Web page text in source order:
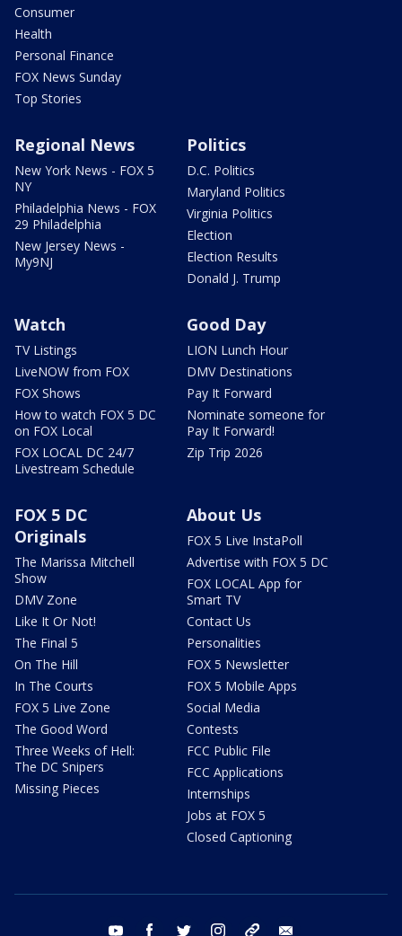
Consumer
Health
Personal Finance
FOX News Sunday
Top Stories
Regional News
New York News - FOX 5
NY
Philadelphia News - FOX
29 Philadelphia
New Jersey News -
My9NJ
Politics
D.C. Politics
Maryland Politics
Virginia Politics
Election
Election Results
Donald J. Trump
Watch
TV Listings
LiveNOW from FOX
FOX Shows
How to watch FOX 5 DC
on FOX Local
FOX LOCAL DC 24/7
Livestream Schedule
Good Day
LION Lunch Hour
DMV Destinations
Pay It Forward
Nominate someone for
Pay It Forward!
Zip Trip 2026
FOX 5 DC
Originals
The Marissa Mitchell
Show
DMV Zone
Like It Or Not!
The Final 5
On The Hill
In The Courts
FOX 5 Live Zone
The Good Word
Three Weeks of Hell:
The DC Snipers
Missing Pieces
About Us
FOX 5 Live InstaPoll
Advertise with FOX 5 DC
FOX LOCAL App for
Smart TV
Contact Us
Personalities
FOX 5 Newsletter
FOX 5 Mobile Apps
Social Media
Contests
FCC Public File
FCC Applications
Internships
Jobs at FOX 5
Closed Captioning
youtube facebook twitter instagram tiktok